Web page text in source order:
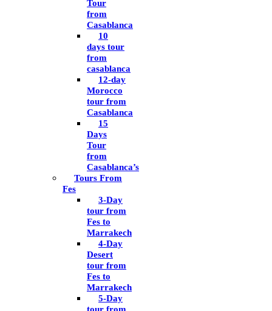
Tour
from
Casablanca
10
days tour
from
casablanca
12-day
Morocco
tour from
Casablanca
15
Days
Tour
from
Casablanca’s
Tours From
Fes
3-Day
tour from
Fes to
Marrakech
4-Day
Desert
tour from
Fes to
Marrakech
5-Day